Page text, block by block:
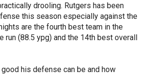
drooling. Rutgers has been
this season especially against the
are the fourth best team in the
run (88.5 ypg) and the 14th best overall
his defense can be and how